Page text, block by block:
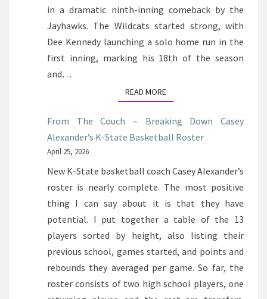
in a dramatic ninth-inning comeback by the
Jayhawks. The Wildcats started strong, with
Dee Kennedy launching a solo home run in the
first inning, marking his 18th of the season
and…
READ MOREREAD MORE
From The Couch – Breaking Down Casey
Alexander’s K-State Basketball Roster
April 25, 2026
New K-State basketball coach Casey Alexander’s
roster is nearly complete. The most positive
thing I can say about it is that they have
potential. I put together a table of the 13
players sorted by height, also listing their
previous school, games started, and points and
rebounds they averaged per game. So far, the
roster consists of two high school players, one